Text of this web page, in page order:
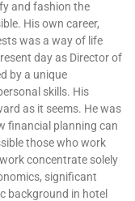
and fashion the
His own career,
was a way of life
day as Director of
by a unique
skills. His
as it seems. He was
financial planning can
those who work
concentrate solely
significant
background in hotel